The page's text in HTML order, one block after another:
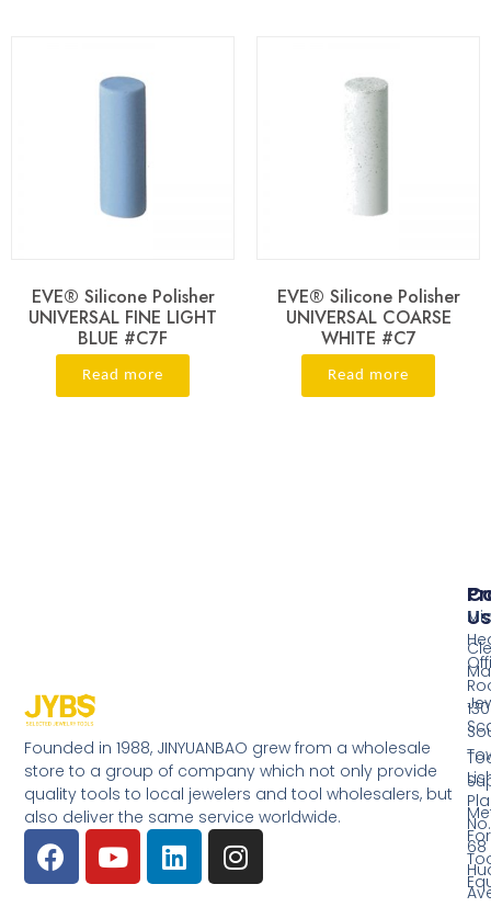
EVE® Silicone Polisher
UNIVERSAL FINE LIGHT
BLUE #C7F
Read more
EVE® Silicone Polisher
UNIVERSAL COARSE
WHITE #C7
Read more
Founded in 1988, JINYUANBAO grew from a wholesale
store to a group of company which not only provide
quality tools to local jewelers and tool wholesalers, but
also deliver the same service worldwide.
Us
No.
68